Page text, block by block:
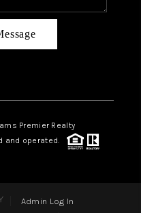
Premier Realty
and operated.
Admin Log In